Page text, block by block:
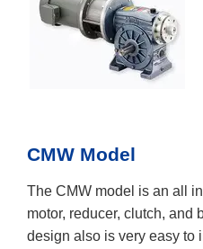
CMW Model
The CMW model is an all
motor, reducer, clutch, and
design also is very easy to